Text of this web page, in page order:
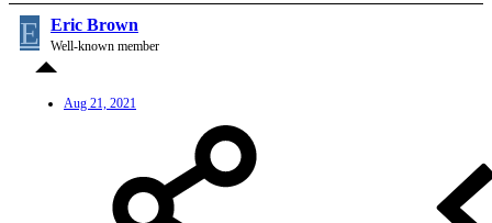
E Eric Brown
Well-known member
Aug 21, 2021